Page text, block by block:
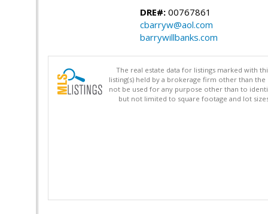
DRE#: 00767861
cbarryw@aol.com
barrywillbanks.com
The real estate data for listings marked with
listing(s) held by a brokerage firm other than
not be used for any purpose other than to
but not limited to square footage and lot